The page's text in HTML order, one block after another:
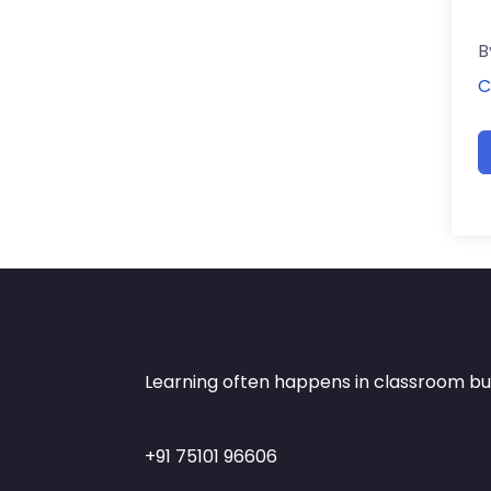
Learning often happens in classroom
+91 75101 96606